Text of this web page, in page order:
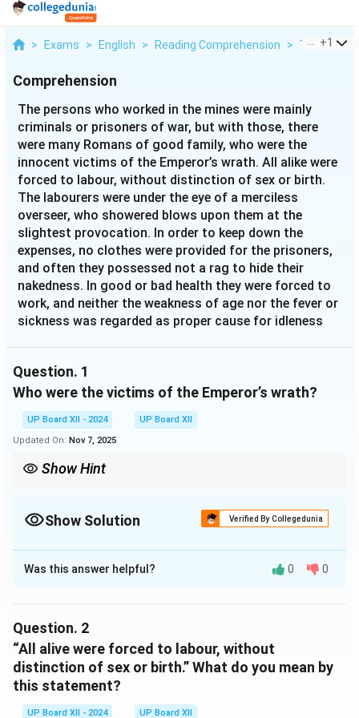
> Exams > English > Reading Comprehension > The+1
Comprehension
The persons who worked in the mines were mainly
criminals or prisoners of war, but with those, there
were many Romans of good family, who were the
innocent victims of the Emperor’s wrath. All alike were
forced to labour, without distinction of sex or birth.
The labourers were under the eye of a merciless
overseer, who showered blows upon them at the
slightest provocation. In order to keep down the
expenses, no clothes were provided for the prisoners,
and often they possessed not a rag to hide their
nakedness. In good or bad health they were forced to
work, and neither the weakness of age nor the fever or
sickness was regarded as proper cause for idleness
soldiers were ready to give chase, should a man elude
the watchman. So great were the sufferings of life,
that death was hailed with joy and it was the dying
man who possessed a single thought of happiness.
Question. 1
Who were the victims of the Emperor’s wrath?
UP Board XII - 2024
UP Board XII
Updated On: Nov 7, 2025
Show Hint
Show Solution Verified By Collegedunia
Solution and Explanation
The victims of the Emperor’s wrath were criminals,
mines.
Download Solution in PDF
Was this answer helpful? 0 0
Question. 2
“All alive were forced to labour, without
distinction of sex or birth.” What do you mean by
this statement?
UP Board XII - 2024
UP Board XII